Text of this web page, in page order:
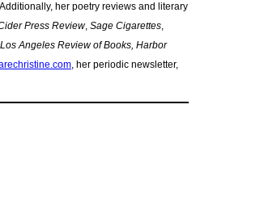
her poetry reviews and literary
Press Review, Sage Cigarettes,
Angeles Review of Books, Harbor
, her periodic newsletter,